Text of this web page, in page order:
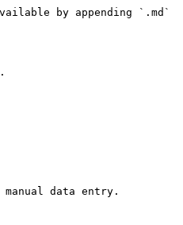
by appending `.md`
data entry.